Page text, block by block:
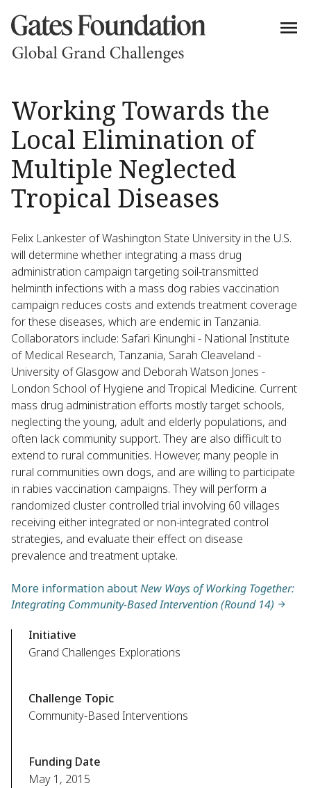
Working Towards the
Local Elimination of
Multiple Neglected
Tropical Diseases
Felix Lankester of Washington State University in the U.S.
will determine whether integrating a mass drug
administration campaign targeting soil-transmitted
helminth infections with a mass dog rabies vaccination
campaign reduces costs and extends treatment coverage
for these diseases, which are endemic in Tanzania.
Collaborators include: Safari Kinunghi - National Institute
of Medical Research, Tanzania, Sarah Cleaveland -
University of Glasgow and Deborah Watson Jones -
London School of Hygiene and Tropical Medicine. Current
mass drug administration efforts mostly target schools,
neglecting the young, adult and elderly populations, and
often lack community support. They are also difficult to
extend to rural communities. However, many people in
rural communities own dogs, and are willing to participate
in rabies vaccination campaigns. They will perform a
randomized cluster controlled trial involving 60 villages
receiving either integrated or non-integrated control
strategies, and evaluate their effect on disease
prevalence and treatment uptake.
More information aboutNew Ways of Working Together:
Integrating Community-Based Intervention (Round 14)
Initiative
Grand Challenges Explorations
Challenge Topic
Community-Based Interventions
Funding Date
May 1, 2015